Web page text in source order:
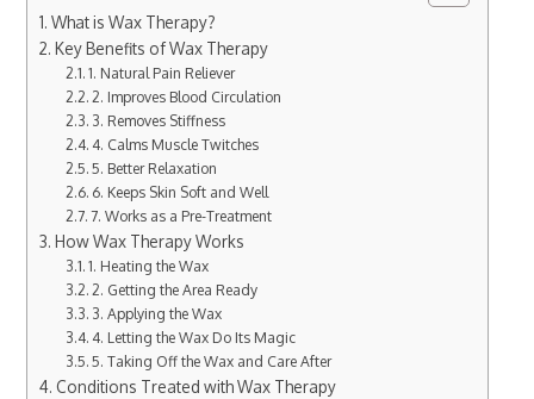
What is Wax Therapy?
Key Benefits of Wax Therapy
1. Natural Pain Reliever
2. Improves Blood Circulation
3. Removes Stiffness
4. Calms Muscle Twitches
5. Better Relaxation
6. Keeps Skin Soft and Well
7. Works as a Pre-Treatment
How Wax Therapy Works
1. Heating the Wax
2. Getting the Area Ready
3. Applying the Wax
4. Letting the Wax Do Its Magic
5. Taking Off the Wax and Care After
Conditions Treated with Wax Therapy